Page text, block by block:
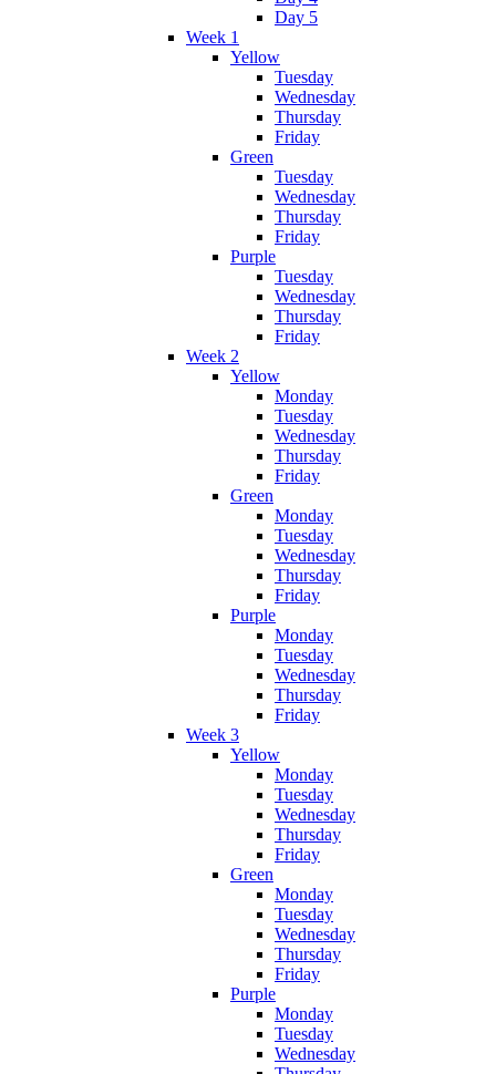
Day 5
Week 1
Yellow
Tuesday
Wednesday
Thursday
Friday
Green
Tuesday
Wednesday
Thursday
Friday
Purple
Tuesday
Wednesday
Thursday
Friday
Week 2
Yellow
Monday
Tuesday
Wednesday
Thursday
Friday
Green
Monday
Tuesday
Wednesday
Thursday
Friday
Purple
Monday
Tuesday
Wednesday
Thursday
Friday
Week 3
Yellow
Monday
Tuesday
Wednesday
Thursday
Friday
Green
Monday
Tuesday
Wednesday
Thursday
Friday
Purple
Monday
Tuesday
Wednesday